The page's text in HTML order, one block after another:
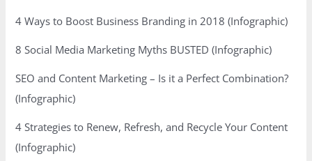
4 Ways to Boost Business Branding in 2018 (Infographic)
8 Social Media Marketing Myths BUSTED (Infographic)
SEO and Content Marketing – Is it a Perfect Combination?
(Infographic)
4 Strategies to Renew, Refresh, and Recycle Your Content
(Infographic)